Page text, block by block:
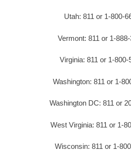
Utah: 811 or 1-800-
Vermont: 811 or 1-
Virginia: 811 or 1-800-
Washington: 811 or 1-
Washington DC: 811 or
West Virginia: 811 or 1-
Wisconsin: 811 or 1-